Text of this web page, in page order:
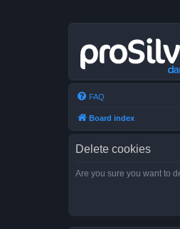
FAQ
Board index
Delete cookies
Are you sure you want to